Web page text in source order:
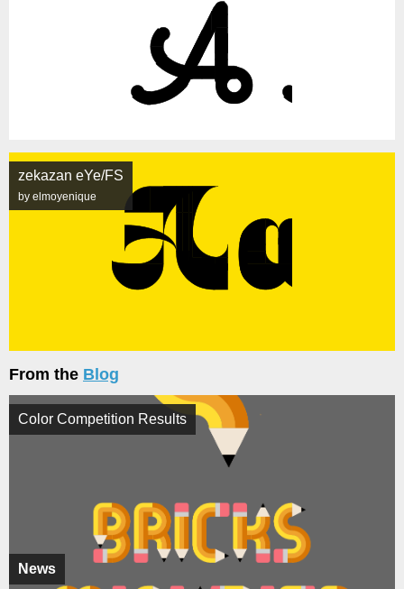
zekazan eYe/FS
by elmoyenique
From the Blog
News
Color Competition Results